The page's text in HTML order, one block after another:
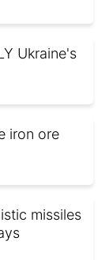
Ukraine's
iron ore
missiles